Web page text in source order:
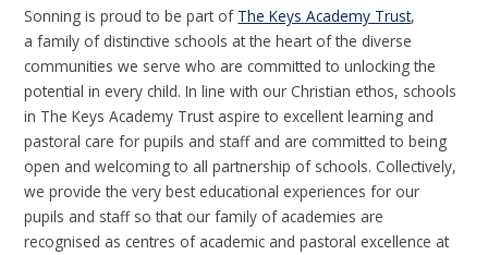
Sonning is proud to be part of The Keys Academy Trust,
a family of distinctive schools at the heart of the diverse
communities we serve who are committed to unlocking the
potential in every child. In line with our Christian ethos, schools
in The Keys Academy Trust aspire to excellent learning and
pastoral care for pupils and staff and are committed to being
open and welcoming to all partnership of schools. Collectively,
we provide the very best educational experiences for our
pupils and staff so that our family of academies are
recognised as centres of academic and pastoral excellence at